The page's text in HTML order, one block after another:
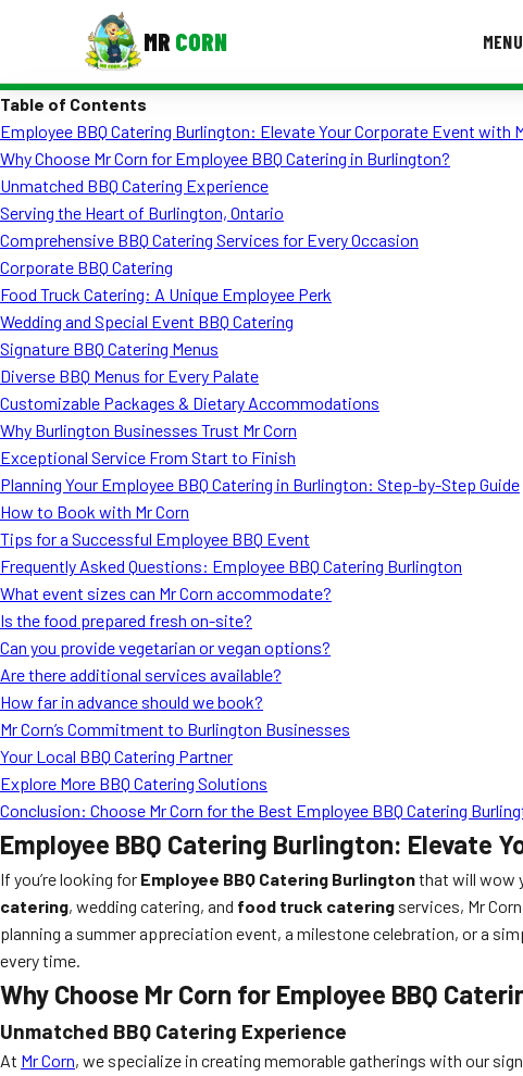
MR CORN
Corporate Catering
Event BBQ Catering
School Catering
Smash Burgers
Food Truck Fun Foods
Roast Corn Catering
Wedding Catering
CONTACT US
Table of Contents
Employee BBQ Catering Burlington: Elevate Your Corporate Event with
Why Choose Mr Corn for Employee BBQ Catering in Burlington?
Unmatched BBQ Catering Experience
Serving the Heart of Burlington, Ontario
Comprehensive BBQ Catering Services for Every Occasion
Corporate BBQ Catering
Food Truck Catering: A Unique Employee Perk
Wedding and Special Event BBQ Catering
Signature BBQ Catering Menus
Diverse BBQ Menus for Every Palate
Customizable Packages & Dietary Accommodations
Why Burlington Businesses Trust Mr Corn
Exceptional Service From Start to Finish
Planning Your Employee BBQ Catering in Burlington: Step-by-Step Guide
How to Book with Mr Corn
Tips for a Successful Employee BBQ Event
Frequently Asked Questions: Employee BBQ Catering Burlington
What event sizes can Mr Corn accommodate?
Is the food prepared fresh on-site?
Can you provide vegetarian or vegan options?
Are there additional services available?
How far in advance should we book?
Mr Corn’s Commitment to Burlington Businesses
Your Local BBQ Catering Partner
Explore More BBQ Catering Solutions
Conclusion: Choose Mr Corn for the Best Employee BBQ Catering
Employee BBQ Catering Burlington: Elevate
If you’re looking for Employee BBQ Catering Burlingtonthat will wow
catering, wedding catering, and food truck catering services, Mr
planning a summer appreciation event, a milestone celebration, or a
every time.
Why Choose Mr Corn for Employee BBQ
Unmatched BBQ Catering Experience
At Mr Corn, we specialize in creating memorable gatherings with our